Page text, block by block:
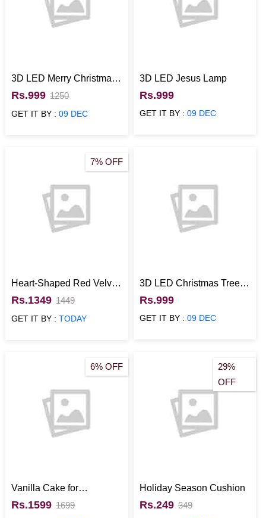
3D LED Merry Christmas
Lamp
Rs.999 1250
GET IT BY :09 DEC
3D LED Jesus Lamp
Rs.999
GET IT BY : 09 DEC
7% OFF
Heart-Shaped Red Velvet
Christmas Cake
Rs.1349 1449
GET IT BY :TODAY
3D LED Christmas Tree
Lamp
Rs.999
GET IT BY : 09 DEC
6% OFF
Vanilla Cake for
Christmas-500gm
Rs.1599 1699
29%
OFF
Holiday Season Cushion
Rs.249 349